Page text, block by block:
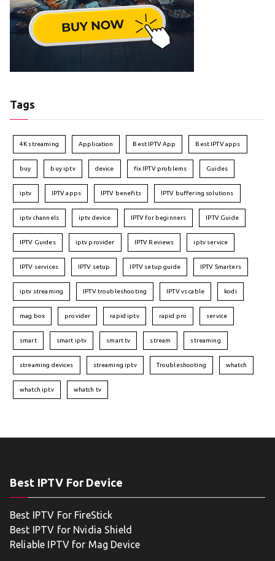
Tags
4K streaming Application Best IPTV App Best IPTV apps
buy buy iptv device fix IPTV problems Guides
iptv IPTV apps IPTV benefits IPTV buffering solutions
iptv channels iptv device IPTV for beginners IPTV Guide
IPTV Guides iptv provider IPTV Reviews iptv service
IPTV services IPTV setup IPTV setup guide IPTV Smarters
iptv streaming IPTV troubleshooting IPTV vs cable kodi
mag box provider rapid iptv rapid pro service
smart smart iptv smart tv stream streaming
streaming devices streaming iptv Troubleshooting whatch
whatch iptv whatch tv
Best IPTV For Device
Best IPTV For FireStick
Best IPTV for Nvidia Shield
Reliable IPTV for Mag Device